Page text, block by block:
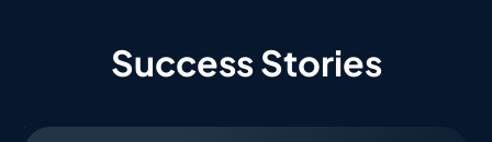
Success Stories